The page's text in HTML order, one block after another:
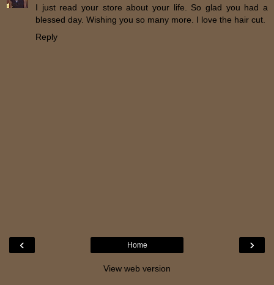
I just read your store about your life. So glad you had a
blessed day. Wishing you so many more. I love the hair cut.
Reply
‹ ›
Home
View web version